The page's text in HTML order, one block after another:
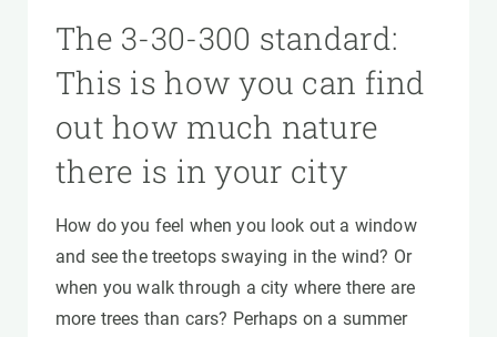
The 3-30-300 standard:
This is how you can find
out how much nature
there is in your city
How do you feel when you look out a window
and see the treetops swaying in the wind? Or
when you walk through a city where there are
more trees than cars? Perhaps on a summer